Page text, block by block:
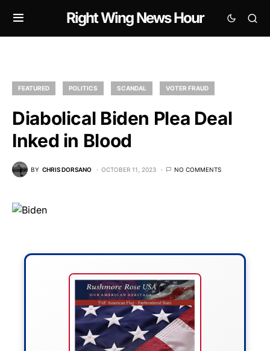
Right Wing News Hour
FEATURED POLITICS SCANDAL VOTER FRAUD
Diabolical Biden Plea Deal
Inked in Blood
BY CHRIS DORSANO OCTOBER 11, 2023 NO COMMENTS